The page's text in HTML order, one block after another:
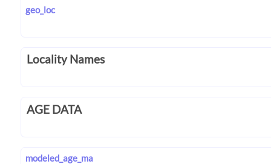
geo_loc
Locality Names
AGE DATA
modeled_age_ma